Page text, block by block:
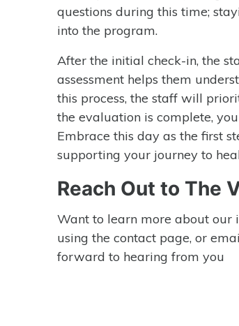
questions during this time;
into the program.
After the initial check-in, the
assessment helps them
this process, the staff will
the evaluation is complete,
Embrace this day as the first
supporting your journey to
Reach Out to The
Want to learn more about our
using the contact page, or
forward to hearing from you